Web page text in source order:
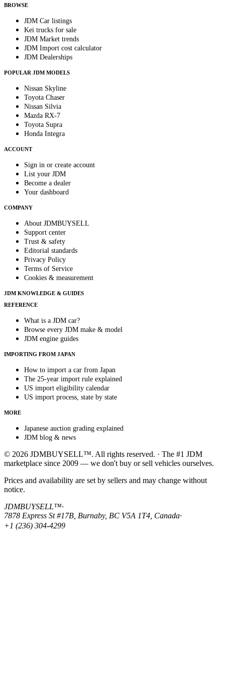
BROWSE
JDM Car listings
Kei trucks for sale
JDM Market trends
JDM Import cost calculator
JDM Dealerships
POPULAR JDM MODELS
Nissan Skyline
Toyota Chaser
Nissan Silvia
Mazda RX-7
Toyota Supra
Honda Integra
ACCOUNT
Sign in or create account
List your JDM
Become a dealer
Your dashboard
COMPANY
About JDMBUYSELL
Support center
Trust & safety
Editorial standards
Privacy Policy
Terms of Service
Cookies & measurement
JDM KNOWLEDGE & GUIDES
REFERENCE
What is a JDM car?
Browse every JDM make & model
JDM engine guides
IMPORTING FROM JAPAN
How to import a car from Japan
The 25-year import rule explained
US import eligibility calendar
US import process, state by state
MORE
Japanese auction grading explained
JDM blog & news
© 2026 JDMBUYSELL™. All rights reserved. · The #1 JDM
marketplace since 2009 — we don't buy or sell vehicles ourselves.
Prices and availability are set by sellers and may change without
notice.
JDMBUYSELL™·
7878 Express St #17B, Burnaby, BC V5A 1T4, Canada·
+1 (236) 304-4299